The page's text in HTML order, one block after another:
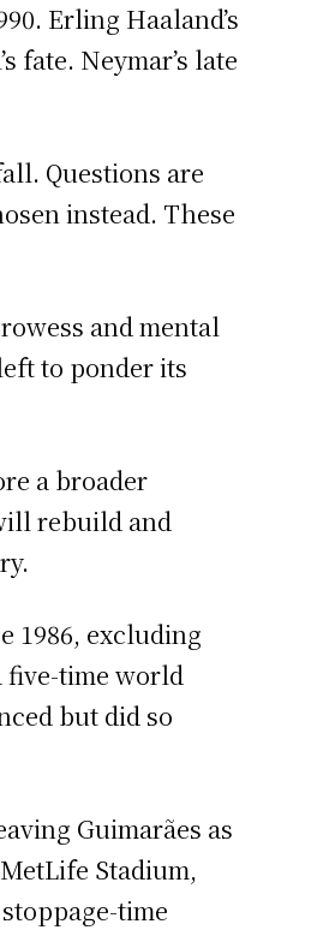
Erling Haaland’s
fate. Neymar’s late
Questions are
instead. These
and mental
to ponder its
a broader
rebuild and
1986, excluding
five-time world
but did so
Guimarães as
Stadium,
time